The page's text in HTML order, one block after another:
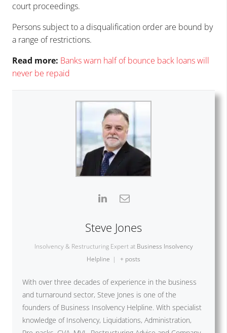
court proceedings.
Persons subject to a disqualification order are bound by
a range of restrictions.
Read more: Banks warn half of bounce back loans will
never be repaid
Steve Jones
Insolvency & Restructuring Expert at Business Insolvency
Helpline | + posts
With over three decades of experience in the business
and turnaround sector, Steve Jones is one of the
founders of Business Insolvency Helpline. With specialist
knowledge of Insolvency, Liquidations, Administration,